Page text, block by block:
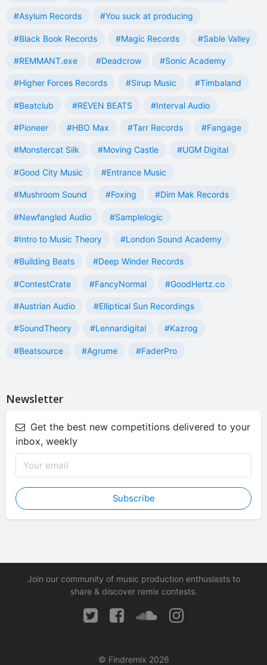
#Asylum Records #You suck at producing
#Black Book Records #Magic Records #Sable Valley
#REMMANT.exe #Deadcrow #Sonic Academy
#Higher Forces Records #Sirup Music #Timbaland
#Beatclub #REVEN BEATS #Interval Audio
#Pioneer #HBO Max #Tarr Records #Fangage
#Monstercat Silk #Moving Castle #UGM Digital
#Good City Music #Entrance Music
#Mushroom Sound #Foxing #Dim Mak Records
#Newfangled Audio #Samplelogic
#Intro to Music Theory #London Sound Academy
#Building Beats #Deep Winder Records
#ContestCrate #FancyNormal #GoodHertz.co
#Austrian Audio #Elliptical Sun Recordings
#SoundTheory #Lennardigital #Kazrog
#Beatsource #Agrume #FaderPro
Newsletter
Get the best new competitions delivered to your
inbox, weekly
Subscribe
Join our community of music production enthusiasts to
share & discover remix contests.
© Findremix 2026